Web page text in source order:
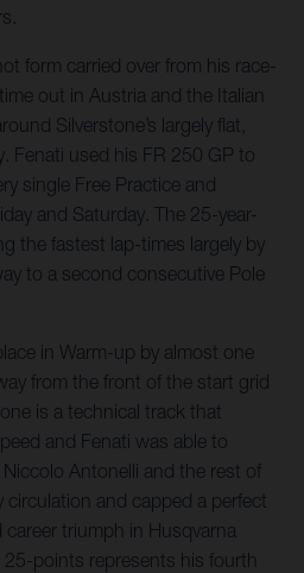
form carried over from his race-
out in Austria and the Italian
Silverstone’s largely flat,
Fenati used his FR 250 GP to
single Free Practice and
and Saturday. The 25-year-
the fastest lap-times largely by
to a second consecutive Pole
in Warm-up by almost one
from the front of the start grid
is a technical track that
and Fenati was able to
Antonelli and the rest of
circulation and capped a perfect
triumph in Husqvarna
points represents his fourth